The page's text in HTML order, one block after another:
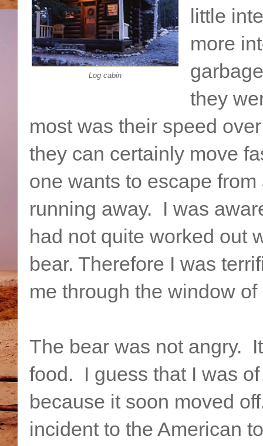
Log cabin
little
more
they
most was their speed
they can certainly move
one wants to escape
running away. I was
had not quite worked out
bear. Therefore I was
me through the window
The bear was not angry.
food. I guess that I was
because it soon moved
incident to the American